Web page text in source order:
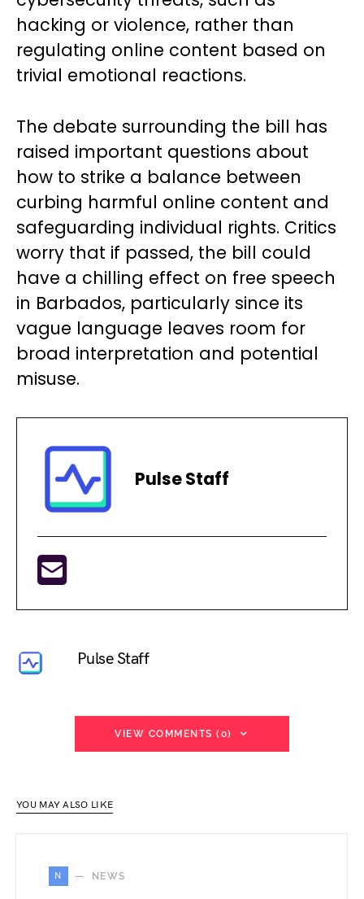
hacking or violence, rather than
regulating online content based on
trivial emotional reactions.
The debate surrounding the bill has
raised important questions about
how to strike a balance between
curbing harmful online content and
safeguarding individual rights. Critics
worry that if passed, the bill could
have a chilling effect on free speech
in Barbados, particularly since its
vague language leaves room for
broad interpretation and potential
misuse.
Pulse Staff
Pulse Staff
VIEW COMMENTS (0)
YOU MAY ALSO LIKE
N NEWS